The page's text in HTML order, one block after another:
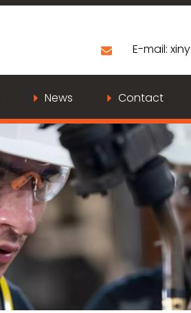
E-mail:
News Contact